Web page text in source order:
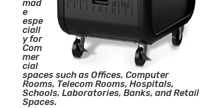
mad
e
espe
ciall
y for
Com
mer
cial
spaces such as Offices, Computer
Rooms, Telecom Rooms, Hospitals,
Schools, Laboratories, Banks, and Retail
Spaces.